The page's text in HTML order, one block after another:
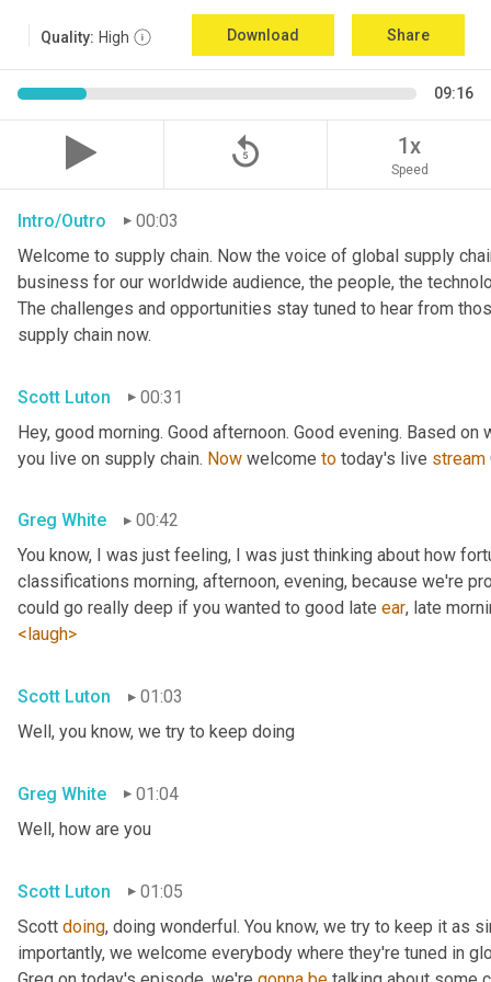
Quality: High Download Share
09:16
replay_5 1x
Speed
Intro/Outro
00:03
Welcome to supply chain. Now the voice of global supply
business for our worldwide audience, the people, the
The challenges and opportunities stay tuned to hear from
supply chain now.
Scott Luton
00:31
Hey, good morning. Good afternoon. Good evening. Based
you live on supply chain. Now welcome to today's live stream
Greg White
00:42
You know, I was just feeling, I was just thinking about how
classifications morning, afternoon, evening, because we're
could go really deep if you wanted to good late ear, late
<laugh>
Scott Luton
01:03
Well, you know, we try to keep doing
Greg White
01:04
Well, how are you
Scott Luton
01:05
Scott doing, doing wonderful. You know, we try to keep it as
importantly, we welcome everybody where they're tuned in